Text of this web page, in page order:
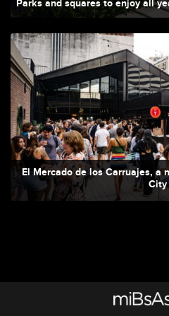
Parks and squares to enjoy all
El Mercado de los Carruajes, a
City